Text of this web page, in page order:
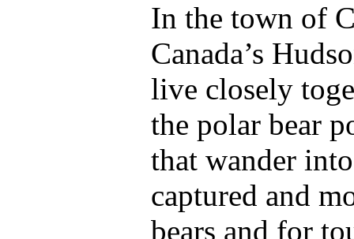
In the town of
Canada’s
live closely
the polar bear
that wander
captured and
bears and for